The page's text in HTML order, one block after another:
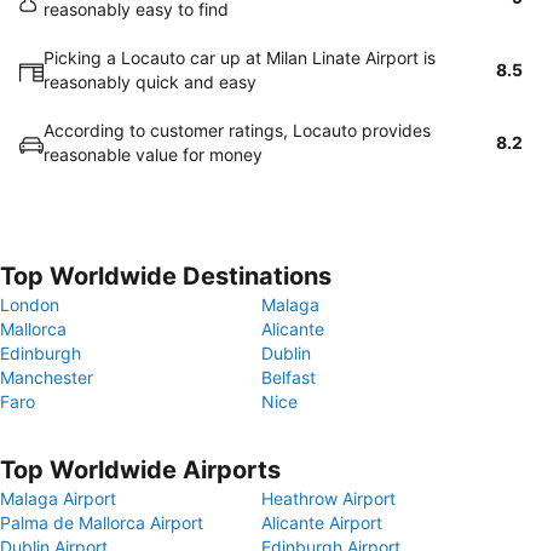
reasonably easy to find
Picking a Locauto car up at Milan Linate Airport is
reasonably quick and easy
8.5
According to customer ratings, Locauto provides
reasonable value for money
8.2
Top Worldwide Destinations
London
Malaga
Mallorca
Alicante
Edinburgh
Dublin
Manchester
Belfast
Faro
Nice
Top Worldwide Airports
Malaga Airport
Heathrow Airport
Palma de Mallorca Airport
Alicante Airport
Dublin Airport
Edinburgh Airport